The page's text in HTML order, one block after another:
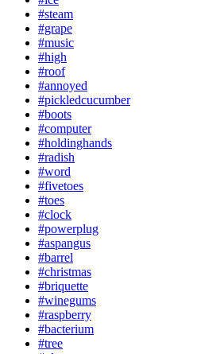
#steam
#grape
#music
#high
#roof
#annoyed
#pickledcucumber
#boots
#computer
#holdinghands
#radish
#word
#fivetoes
#toes
#clock
#powerplug
#aspangus
#barrel
#christmas
#briquette
#winegums
#raspberry
#bacterium
#tree